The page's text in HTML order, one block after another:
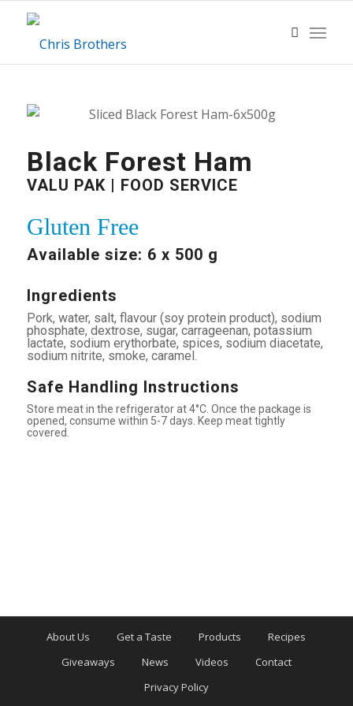
Black Forest Ham
VALU PAK | FOOD SERVICE
Gluten Free
Available size: 6 x 500 g
Ingredients
Pork, water, salt, flavour (soy protein product), sodium
phosphate, dextrose, sugar, carrageenan, potassium
lactate, sodium erythorbate, spices, sodium diacetate,
sodium nitrite, smoke, caramel.
Safe Handling Instructions
Store meat in the refrigerator at 4°C. Once the package is
opened, consume within 5-7 days. Keep meat tightly
covered.
About Us Get a Taste Products
Recipes
Giveaways
News Videos
Contact
Privacy Policy